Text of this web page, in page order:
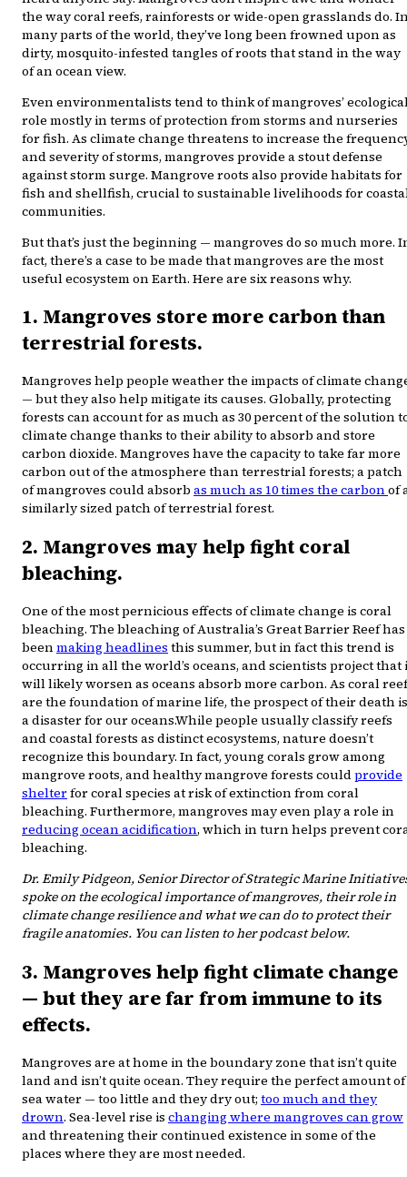
the way coral reefs, rainforests or wide-open grasslands do.
many parts of the world, they’ve long been frowned upon as
dirty, mosquito-infested tangles of roots that stand in the way
of an ocean view.
Even environmentalists tend to think of mangroves’
role mostly in terms of protection from storms and nurseries
for fish. As climate change threatens to increase the
and severity of storms, mangroves provide a stout defense
against storm surge. Mangrove roots also provide habitats for
fish and shellfish, crucial to sustainable livelihoods for
communities.
But that’s just the beginning — mangroves do so much more.
fact, there’s a case to be made that mangroves are the most
useful ecosystem on Earth. Here are six reasons why.
1. Mangroves store more carbon than
terrestrial forests.
Mangroves help people weather the impacts of climate
— but they also help mitigate its causes. Globally, protecting
forests can account for as much as 30 percent of the solution
climate change thanks to their ability to absorb and store
carbon dioxide. Mangroves have the capacity to take far more
carbon out of the atmosphere than terrestrial forests; a patch
of mangroves could absorb as much as 10 times the carbonof
similarly sized patch of terrestrial forest.
2. Mangroves may help fight coral
bleaching.
One of the most pernicious effects of climate change is coral
bleaching. The bleaching of Australia’s Great Barrier Reef has
beenmaking headlines this summer, but in fact this trend is
occurring in all the world’s oceans, and scientists project that
will likely worsen as oceans absorb more carbon. As coral
are the foundation of marine life, the prospect of their death is
a disaster for our oceans.While people usually classify reefs
and coastal forests as distinct ecosystems, nature doesn’t
recognize this boundary. In fact, young corals grow among
mangrove roots, and healthy mangrove forests couldprovide
shelterfor coral species at risk of extinction from coral
bleaching. Furthermore, mangroves may even play a role in
reducing ocean acidification, which in turn helps prevent
bleaching.
Dr. Emily Pidgeon, Senior Director of Strategic Marine
spoke on the ecological importance of mangroves, their role in
climate change resilience and what we can do to protect their
fragile anatomies. You can listen to her podcast below.
3. Mangroves help fight climate change
— but they are far from immune to its
effects.
Mangroves are at home in the boundary zone that isn’t quite
land and isn’t quite ocean. They require the perfect amount of
sea water — too little and they dry out; too much and they
drown. Sea-level rise is changing where mangroves can grow
and threatening their continued existence in some of the
places where they are most needed.